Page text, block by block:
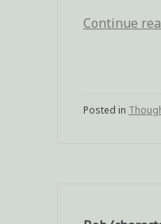
Continue
Posted in